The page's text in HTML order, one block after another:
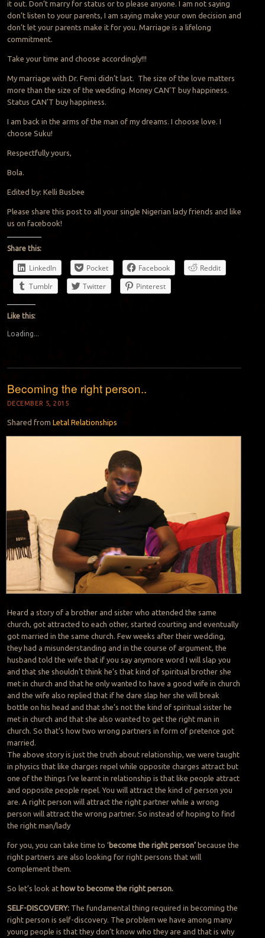
it out. Don’t marry for status or to please anyone. I am not saying
don’t listen to your parents, I am saying make your own decision and
don’t let your parents make it for you. Marriage is a lifelong
commitment.
Take your time and choose accordingly!!!
My marriage with Dr. Femi didn’t last. The size of the love matters
more than the size of the wedding. Money CAN’T buy happiness.
Status CAN’T buy happiness.
I am back in the arms of the man of my dreams. I choose love. I
choose Suku!
Respectfully yours,
Bola.
Edited by: Kelli Busbee
Please share this post to all your single Nigerian lady friends and like
us on facebook!
Share this:
LinkedIn Pocket Facebook
Reddit
Tumblr
Twitter Pinterest
Like this:
Loading...
Becoming the right person..
DECEMBER 5, 2015
Shared from Letal Relationships
Heard a story of a brother and sister who attended the same
church, got attracted to each other, started courting and eventually
got married in the same church. Few weeks after their wedding,
they had a misunderstanding and in the course of argument, the
husband told the wife that if you say anymore word I will slap you
and that she shouldn’t think he’s that kind of spiritual brother she
met in church and that he only wanted to have a good wife in church
and the wife also replied that if he dare slap her she will break
bottle on his head and that she’s not the kind of spiritual sister he
met in church and that she also wanted to get the right man in
church. So that’s how two wrong partners in form of pretence got
married.
The above story is just the truth about relationship, we were taught
in physics that like charges repel while opposite charges attract but
one of the things I’ve learnt in relationship is that like people attract
and opposite people repel. You will attract the kind of person you
are. A right person will attract the right partner while a wrong
person will attract the wrong partner. So instead of hoping to find
the right man/lady
for you, you can take time to ‘become the right person’because the
right partners are also looking for right persons that will
complement them.
So let’s look at how to become the right person.
SELF-DISCOVERY:The fundamental thing required in becoming the
right person is self-discovery. The problem we have among many
young people is that they don’t know who they are and that is why